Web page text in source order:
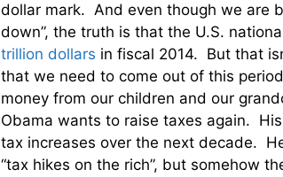
dollar mark. And even though we are
down”, the truth is that the U.S.
trillion dollars in fiscal 2014. But that
that we need to come out of this
money from our children and our
Obama wants to raise taxes again.
tax increases over the next decade.
“tax hikes on the rich”, but somehow